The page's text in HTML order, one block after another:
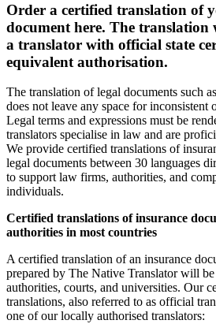
Order a certified translation of
document here. The translation
a translator with official state
equivalent authorisation.
The translation of legal documents such
does not leave any space for inconsistent
Legal terms and expressions must be
translators specialise in law and are
We provide certified translations of
legal documents between 30 languages
to support law firms, authorities, and
individuals.
Certified translations ofinsurance
authorities in most countries
A certified translation of an insurance
prepared by The Native Translator will
authorities, courts, and universities. Our
translations, also referred to as official
one of our locally authorised translators: